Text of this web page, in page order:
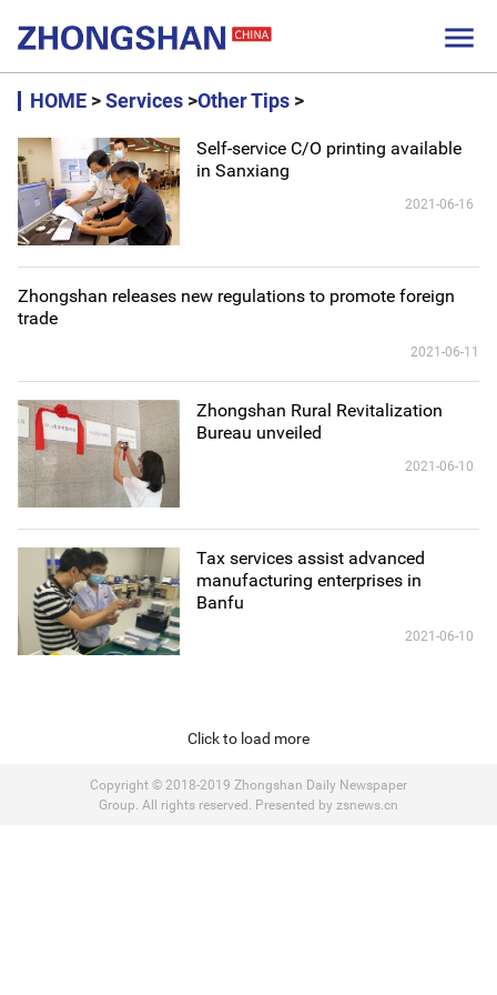

HOME >Services >Other Tips >
Self-service C/O printing available
in Sanxiang
2021-06-16
Zhongshan releases new regulations to promote foreign
trade
2021-06-11
Zhongshan Rural Revitalization
Bureau unveiled
2021-06-10
Tax services assist advanced
manufacturing enterprises in
Banfu
2021-06-10
Click to load more
Copyright © 2018-2019 Zhongshan Daily Newspaper
Group. All rights reserved. Presented by zsnews.cn